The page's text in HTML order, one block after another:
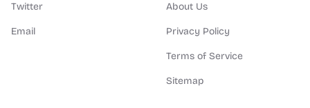
Twitter
Email
About Us
Privacy Policy
Terms of Service
Sitemap